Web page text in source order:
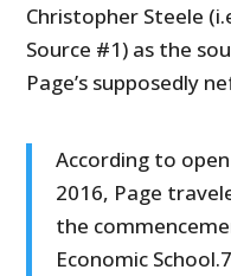
Christopher Steele
Source #1) as the
Page’s supposedly
According to
2016, Page
the
Economic